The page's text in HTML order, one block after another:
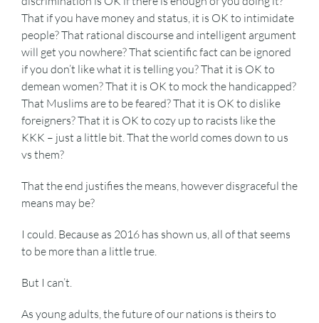
That if you have money and status, it is OK to intimidate
people? That rational discourse and intelligent argument
will get you nowhere? That scientific fact can be ignored
if you don’t like what it is telling you? That it is OK to
demean women? That it is OK to mock the handicapped?
That Muslims are to be feared? That it is OK to dislike
foreigners? That it is OK to cozy up to racists like the
KKK – just a little bit. That the world comes down to us
vs them?
That the end justifies the means, however disgraceful the
means may be?
I could. Because as 2016 has shown us, all of that seems
to be more than a little true.
But I can’t.
As young adults, the future of our nations is theirs to